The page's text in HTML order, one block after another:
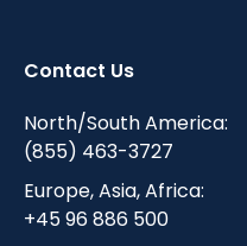
Contact Us
North/South America:
(855) 463-3727
Europe, Asia, Africa:
+45 96 886 500